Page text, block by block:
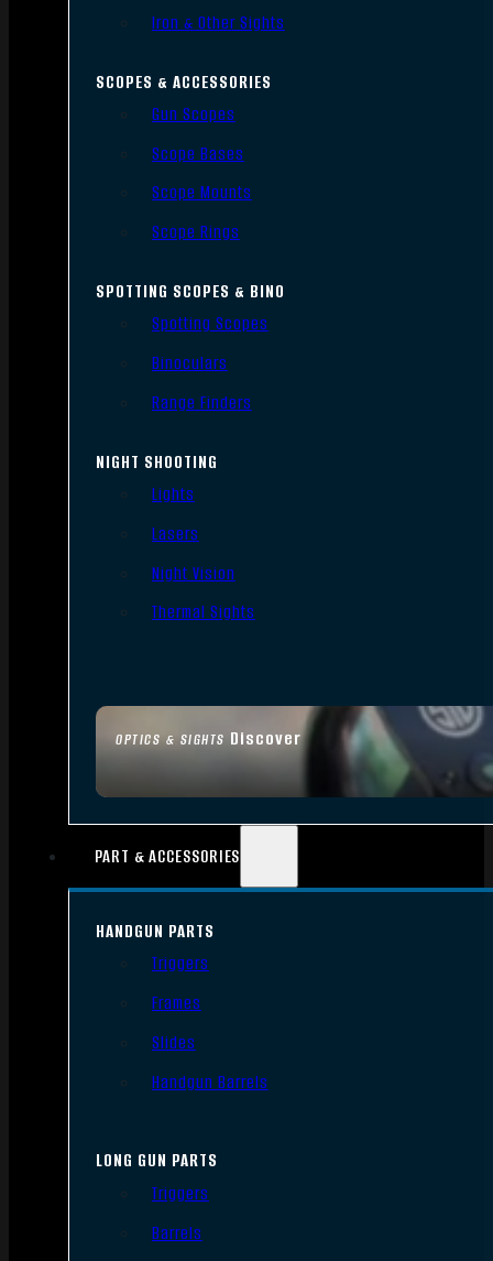
OPTICS & SIGHTS Discover
Iron & Other Sights
SCOPES & ACCESSORIES
Gun Scopes
Scope Bases
Scope Mounts
Scope Rings
SPOTTING SCOPES & BINO
Spotting Scopes
Binoculars
Range Finders
NIGHT SHOOTING
Lights
Lasers
Night Vision
Thermal Sights
PART & ACCESSORIES
HANDGUN PARTS
Triggers
Frames
Slides
Handgun Barrels
LONG GUN PARTS
Triggers
Barrels